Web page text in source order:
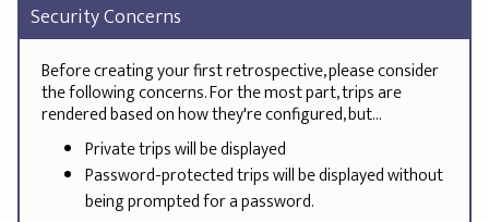
Security Concerns
Before creating your first retrospective, please consider
the following concerns. For the most part, trips are
rendered based on how they're configured, but...
Private trips will be displayed
Password-protected trips will be displayed without
being prompted for a password.